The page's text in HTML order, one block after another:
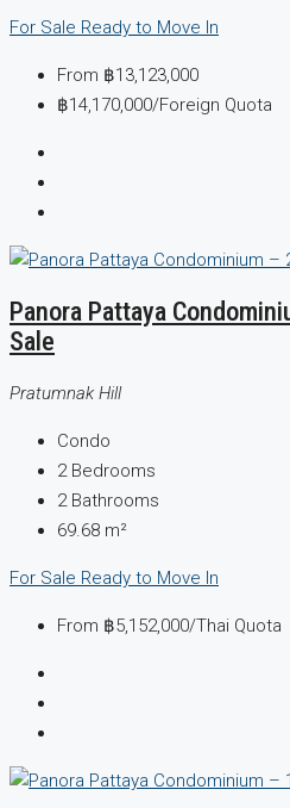
For Sale Ready to Move In
From ฿13,123,000
฿14,170,000/Foreign Quota
Panora Pattaya
Sale
Pratumnak Hill
Condo
2 Bedrooms
2 Bathrooms
69.68 m²
For Sale Ready to Move In
From ฿5,152,000/Thai Quota